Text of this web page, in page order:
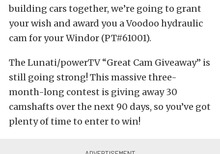
building cars together, we’re going to grant
your wish and award you a Voodoo hydraulic
cam for your Windor (PT#61001).
The Lunati/powerTV “Great Cam Giveaway” is
still going strong! This massive three-
month-long contest is giving away 30
camshafts over the next 90 days, so you’ve got
plenty of time to enter to win!